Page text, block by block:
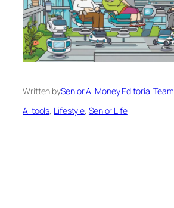
Written bySenior AI Money Editorial Team
AI tools, Lifestyle, Senior Life